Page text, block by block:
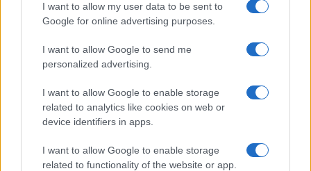
I want to allow my user data to be sent to
Google for online advertising purposes.
I want to allow Google to send me
personalized advertising.
I want to allow Google to enable storage
related to analytics like cookies on web or
device identifiers in apps.
I want to allow Google to enable storage
related to functionality of the website or app.